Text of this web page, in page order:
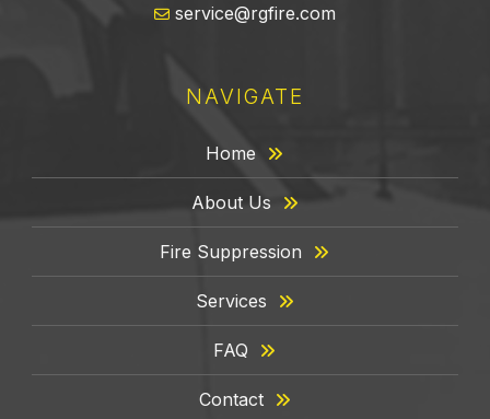
service@rgfire.com
NAVIGATE
Home
About Us
Fire Suppression
Services
FAQ
Contact